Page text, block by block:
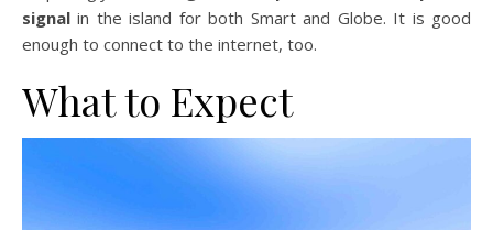
signal in the island for both Smart and Globe. It is good
enough to connect to the internet, too.
What to Expect